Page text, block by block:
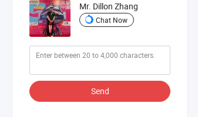
Mr. Dillon Zhang
Chat Now
Send